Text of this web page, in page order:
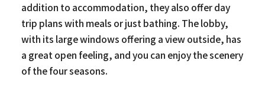
addition to accommodation, they also offer day
trip plans with meals or just bathing. The lobby,
with its large windows offering a view outside, has
a great open feeling, and you can enjoy the scenery
of the four seasons.